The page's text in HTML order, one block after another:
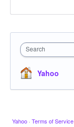
Search
Yahoo
Yahoo · Terms of Service